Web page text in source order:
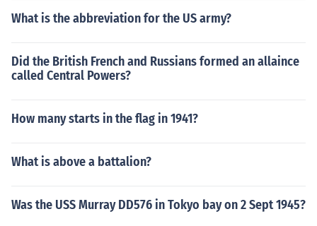
What is the abbreviation for the US army?
Did the British French and Russians formed an allaince
called Central Powers?
How many starts in the flag in 1941?
What is above a battalion?
Was the USS Murray DD576 in Tokyo bay on 2 Sept 1945?